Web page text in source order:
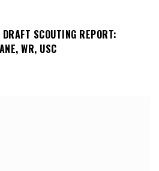
SCOUTING REPORT:
WR, USC